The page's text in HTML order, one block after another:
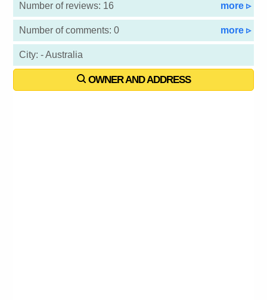
Number of reviews: 16 more ▹
Number of comments: 0 more ▹
City: - Australia
OWNER AND ADDRESS